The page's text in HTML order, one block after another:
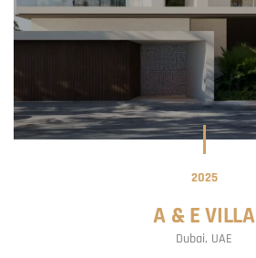
2025
A & E VILLA
Dubai, UAE